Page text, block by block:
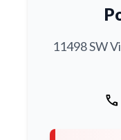
11498 SW
call